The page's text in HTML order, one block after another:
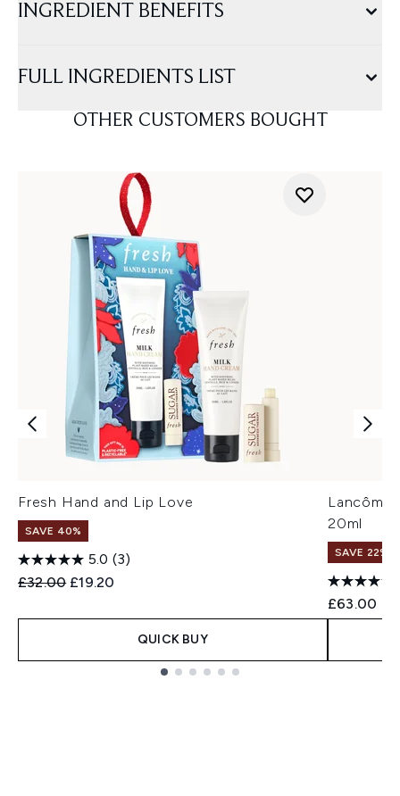
INGREDIENT BENEFITS
FULL INGREDIENTS LIST
OTHER CUSTOMERS BOUGHT
Fresh Hand and Lip Love
SAVE 40%
5.0 (3)
Recommended Retail Price:
£32.00 Current price:
£19.20
QUICK BUY
Lancôme
20ml
SAVE 22% |
£63.00